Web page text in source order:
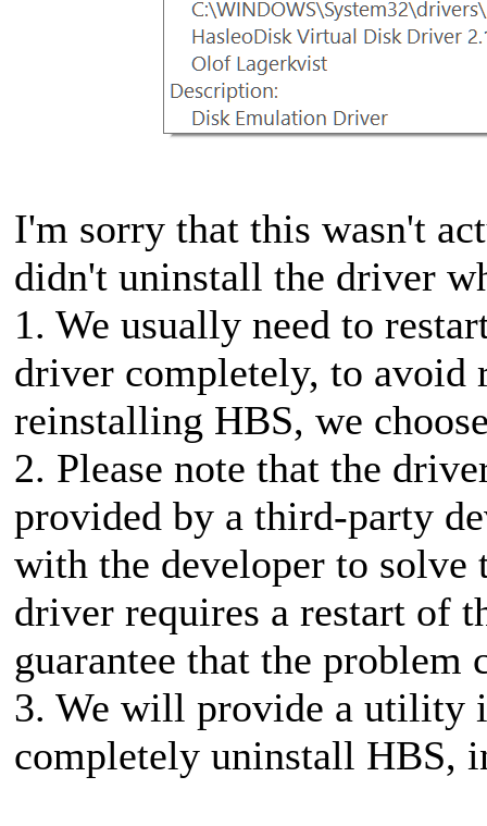
I'm sorry that this wasn't
didn't uninstall the driver
1. We usually need to
driver completely, to avoid
reinstalling HBS, we
2. Please note that the
provided by a third-party
with the developer to
driver requires a restart of
guarantee that the problem
3. We will provide a utility
completely uninstall HBS,